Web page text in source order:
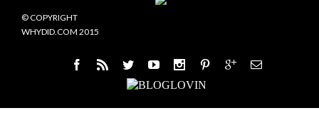
© COPYRIGHT
WHYDID.COM 2015